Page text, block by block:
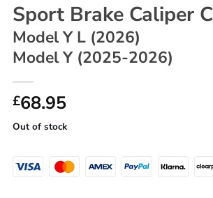
Sport Brake Caliper
Model Y L (2026)
Model Y (2025-2026)
£68.95
Out of stock